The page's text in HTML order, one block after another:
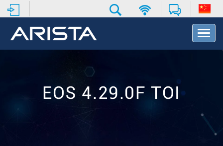
T
o
v
EOS 4.29.0F TOI